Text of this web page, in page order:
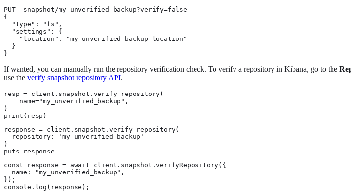
PUT _snapshot/my_unverified_backup?verify=false
{
  "type": "fs",
  "settings": {
    "location": "my_unverified_backup_location"
  }
}
If wanted, you can manually run the repository verification check. To verify a repository in Kibana, go to the
use the verify snapshot repository API.
resp = client.snapshot.verify_repository(
    name="my_unverified_backup",
)
print(resp)
response = client.snapshot.verify_repository(
  repository: 'my_unverified_backup'
)
puts response
const response = await client.snapshot.verifyRepository({
  name: "my_unverified_backup",
});
console.log(response);